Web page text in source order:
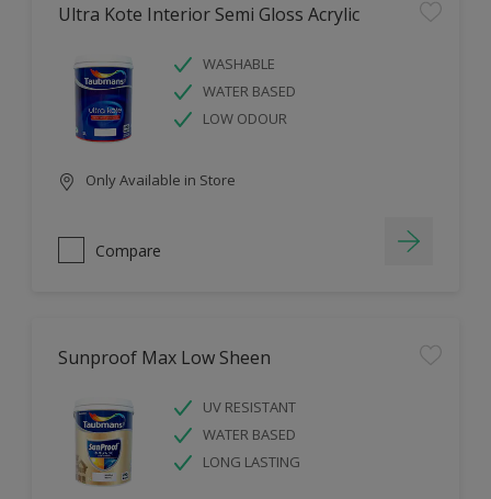
Ultra Kote Interior Semi Gloss Acrylic
WASHABLE
WATER BASED
LOW ODOUR
Only Available in Store
Compare
Sunproof Max Low Sheen
UV RESISTANT
WATER BASED
LONG LASTING